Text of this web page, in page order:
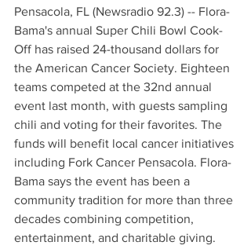
Pensacola, FL (Newsradio 92.3) -- Flora-
Bama's annual Super Chili Bowl Cook-
Off has raised 24-thousand dollars for
the American Cancer Society. Eighteen
teams competed at the 32nd annual
event last month, with guests sampling
chili and voting for their favorites. The
funds will benefit local cancer initiatives
including Fork Cancer Pensacola. Flora-
Bama says the event has been a
community tradition for more than three
decades combining competition,
entertainment, and charitable giving.